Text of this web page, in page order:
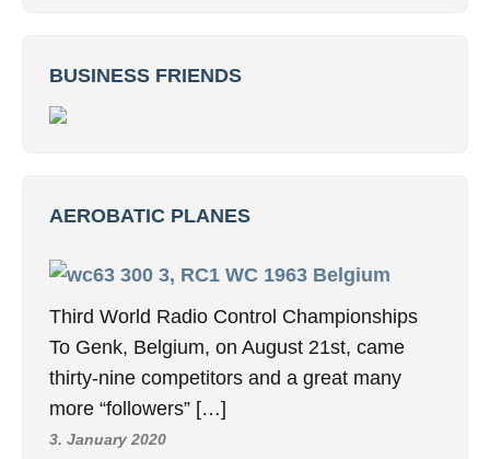
BUSINESS FRIENDS
AEROBATIC PLANES
3, RC1 WC 1963 Belgium
Third World Radio Control Championships
To Genk, Belgium, on August 21st, came
thirty-nine competitors and a great many
more “followers” […]
3. January 2020